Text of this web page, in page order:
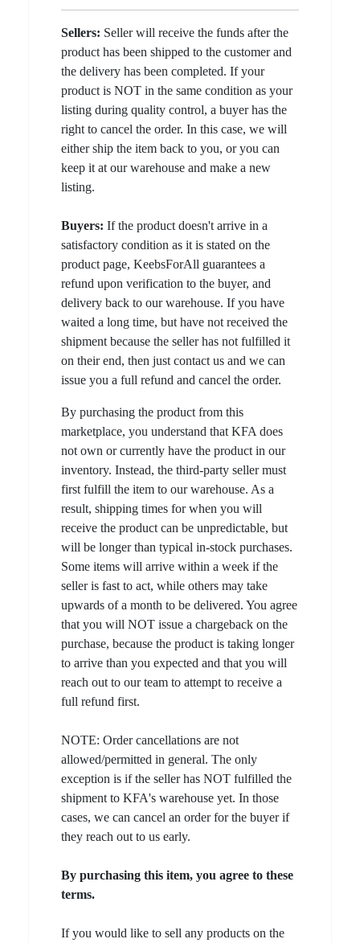
Sellers: Seller will receive the funds after the
product has been shipped to the customer and
the delivery has been completed. If your
product is NOT in the same condition as your
listing during quality control, a buyer has the
right to cancel the order. In this case, we will
either ship the item back to you, or you can
keep it at our warehouse and make a new
listing.
Buyers: If the product doesn't arrive in a
satisfactory condition as it is stated on the
product page, KeebsForAll guarantees a
refund upon verification to the buyer, and
delivery back to our warehouse. If you have
waited a long time, but have not received the
shipment because the seller has not fulfilled it
on their end, then just contact us and we can
issue you a full refund and cancel the order.
By purchasing the product from this
marketplace, you understand that KFA does
not own or currently have the product in our
inventory. Instead, the third-party seller must
first fulfill the item to our warehouse. As a
result, shipping times for when you will
receive the product can be unpredictable, but
will be longer than typical in-stock purchases.
Some items will arrive within a week if the
seller is fast to act, while others may take
upwards of a month to be delivered. You agree
that you will NOT issue a chargeback on the
purchase, because the product is taking longer
to arrive than you expected and that you will
reach out to our team to attempt to receive a
full refund first.
NOTE: Order cancellations are not
allowed/permitted in general. The only
exception is if the seller has NOT fulfilled the
shipment to KFA's warehouse yet. In those
cases, we can cancel an order for the buyer if
they reach out to us early.
By purchasing this item, you agree to these
terms.
If you would like to sell any products on the